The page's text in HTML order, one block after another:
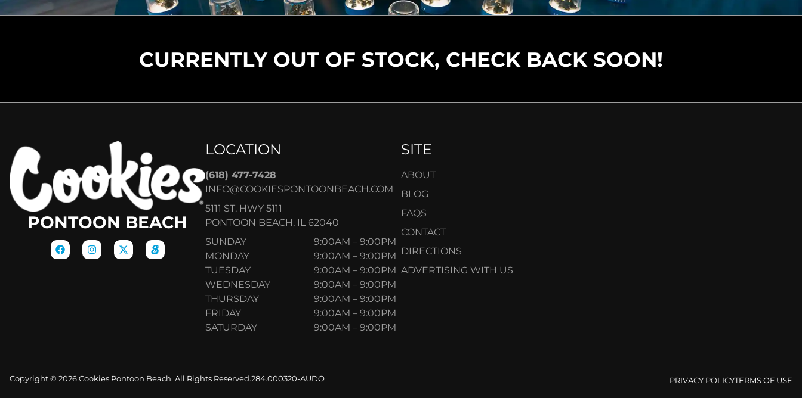
CURRENTLY OUT OF STOCK, CHECK BACK SOON!
PONTOON BEACH
LOCATION
(618) 477-7428
INFO@COOKIESPONTOONBEACH.COM
5111 ST. HWY 5111
PONTOON BEACH, IL 62040
SUNDAY
9:00AM – 9:00PM
MONDAY
9:00AM – 9:00PM
TUESDAY
9:00AM – 9:00PM
WEDNESDAY
9:00AM – 9:00PM
THURSDAY
9:00AM – 9:00PM
FRIDAY
9:00AM – 9:00PM
SATURDAY
9:00AM – 9:00PM
SITE
ABOUT
BLOG
FAQS
CONTACT
DIRECTIONS
ADVERTISING WITH US
Copyright © 2026 Cookies Pontoon Beach. All Rights Reserved.284.000320-AUDO PRIVACY POLICYTERMS OF USE